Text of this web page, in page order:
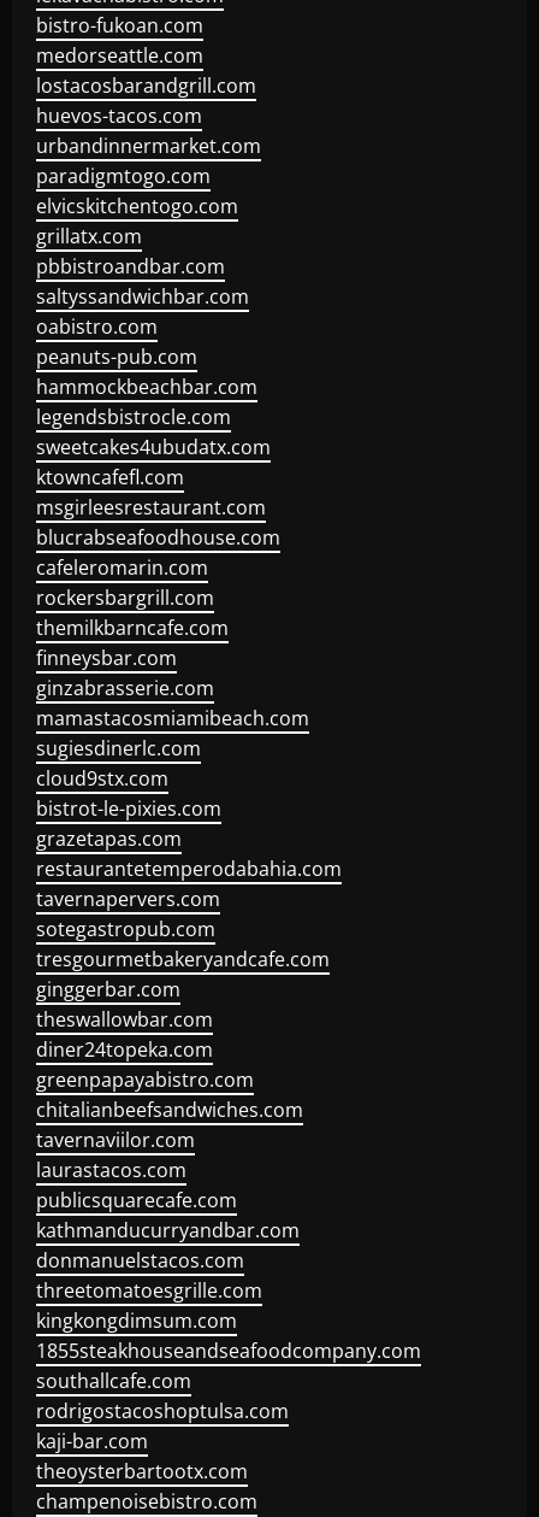
bistro-fukoan.com
medorseattle.com
lostacosbarandgrill.com
huevos-tacos.com
urbandinnermarket.com
paradigmtogo.com
elvicskitchentogo.com
grillatx.com
pbbistroandbar.com
saltyssandwichbar.com
oabistro.com
peanuts-pub.com
hammockbeachbar.com
legendsbistrocle.com
sweetcakes4ubudatx.com
ktowncafefl.com
msgirleesrestaurant.com
blucrabseafoodhouse.com
cafeleromarin.com
rockersbargrill.com
themilkbarncafe.com
finneysbar.com
ginzabrasserie.com
mamastacosmiamibeach.com
sugiesdinerlc.com
cloud9stx.com
bistrot-le-pixies.com
grazetapas.com
restaurantetemperodabahia.com
tavernapervers.com
sotegastropub.com
tresgourmetbakeryandcafe.com
ginggerbar.com
theswallowbar.com
diner24topeka.com
greenpapayabistro.com
chitalianbeefsandwiches.com
tavernaviilor.com
laurastacos.com
publicsquarecafe.com
kathmanducurryandbar.com
donmanuelstacos.com
threetomatoesgrille.com
kingkongdimsum.com
1855steakhouseandseafoodcompany.com
southallcafe.com
rodrigostacoshoptulsa.com
kaji-bar.com
theoysterbartootx.com
champenoisebistro.com